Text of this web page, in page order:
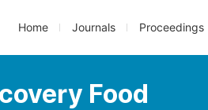
Home Journals Proceedings
Food